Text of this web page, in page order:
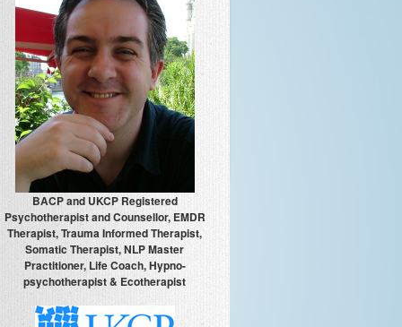
BACP and UKCP Registered
Psychotherapist and Counsellor, EMDR
Therapist, Trauma Informed Therapist,
Somatic Therapist, NLP Master
Practitioner, Life Coach, Hypno-
psychotherapist & Ecotherapist